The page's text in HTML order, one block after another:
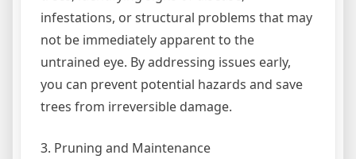
infestations, or structural problems that may
not be immediately apparent to the
untrained eye. By addressing issues early,
you can prevent potential hazards and save
trees from irreversible damage.
3. Pruning and Maintenance